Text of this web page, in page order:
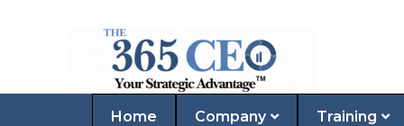
Home Company Training